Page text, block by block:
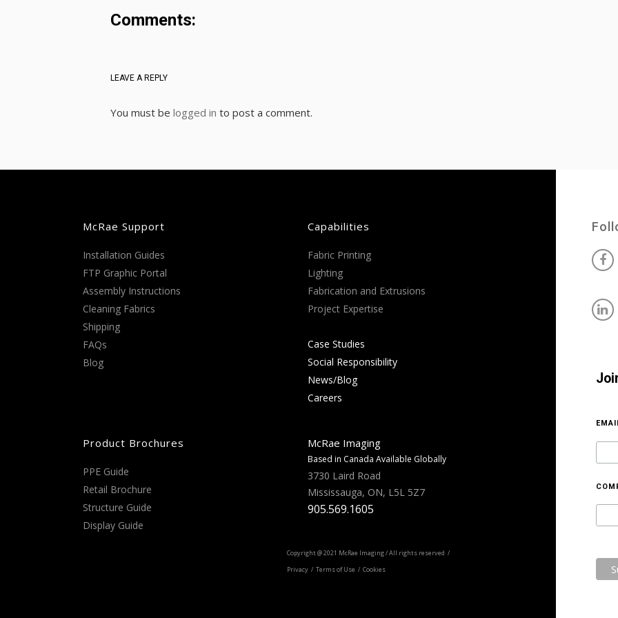
Comments:
LEAVE A REPLY
You must be logged in to post a comment.
McRae Support
Installation Guides
FTP Graphic Portal
Assembly Instructions
Cleaning Fabrics
Shipping
FAQs
Blog
Capabilities
Fabric Printing
Lighting
Fabrication and Extrusions
Project Expertise
Case Studies
Social Responsibility
News/Blog
Careers
Product Brochures
PPE Guide
Retail Brochure
Structure Guide
Display Guide
McRae Imaging
Based in Canada Available Globally
3730 Laird Road
Mississauga, ON, L5L 5Z7
905.569.1605
Copyright @ 2021 McRae Imaging / All rights reserved /
Privacy / Terms of Use / Cookies